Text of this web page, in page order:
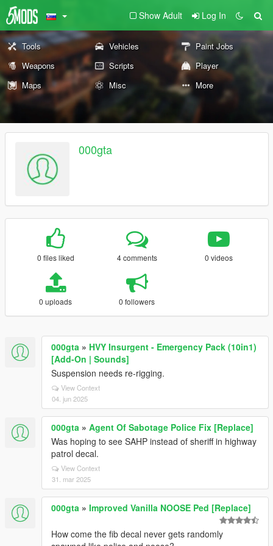
Show Adult Log In
Tools Vehicles
Paint Jobs
Weapons
Scripts
Player
Maps
Misc More
000gta
0 files liked 4 comments 0 videos
0 uploads 0 followers
000gta » HVY Insurgent - Emergency Pack (10in1)
[Add-On | Sounds]
Suspension needs re-rigging.
View Context
04. jun 2025
000gta » Agent Of Sabotage Police Fix [Replace]
Was hoping to see SAHP instead of sheriff in highway
patrol decal.
View Context
31. mar 2025
000gta » Improved Vanilla NOOSE Ped [Replace]
How come the fib decal never gets randomly